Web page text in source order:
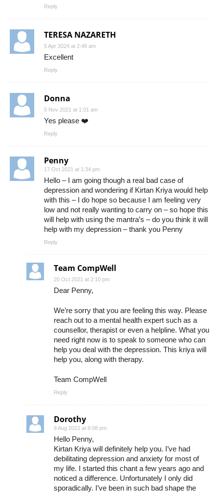
Reply
TERESA NAZARETH
5 Apr 2024 at 2:48 am
Excellent
Reply
Donna
5 Nov 2021 at 1:01 am
Yes please ❤️
Reply
Penny
17 Oct 2021 at 1:34 pm
Hello – I am going though a real bad case of
depression and wondering if Kirtan Kriya would help
with this – I do hope so because I am feeling very
low and not really wanting to carry on – so hope this
will help with using the mantra’s – do you think it will
help with my depression – thank you Penny
Reply
Team CompWell
20 Oct 2021 at 2:10 pm
Dear Penny,
We’re sorry that you are feeling this way. Please
reach out to a mental health expert such as a
counsellor, therapist or even a helpline. What you
need right now is to speak to someone who can
help you deal with the depression. This kriya will
help you, along with therapy.
Team CompWell
Reply
Dorothy
9 Aug 2022 at 8:08 pm
Hello Penny,
Kirtan Kriya will definitely help you. I’ve had
debilitating depression and anxiety for most of
my life. I started this chant a few years ago and
noticed a difference. Unfortunately I only did
sporadically. I’ve been in such bad shape the